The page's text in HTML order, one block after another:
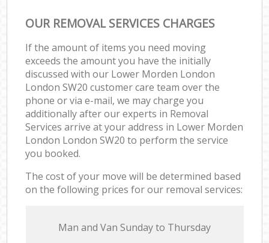
OUR REMOVAL SERVICES CHARGES
If the amount of items you need moving
exceeds the amount you have the initially
discussed with our Lower Morden London
London SW20 customer care team over the
phone or via e-mail, we may charge you
additionally after our experts in Removal
Services arrive at your address in Lower Morden
London London SW20 to perform the service
you booked.
The cost of your move will be determined based
on the following prices for our removal services:
Мan аnd Van Sunday to Thursday